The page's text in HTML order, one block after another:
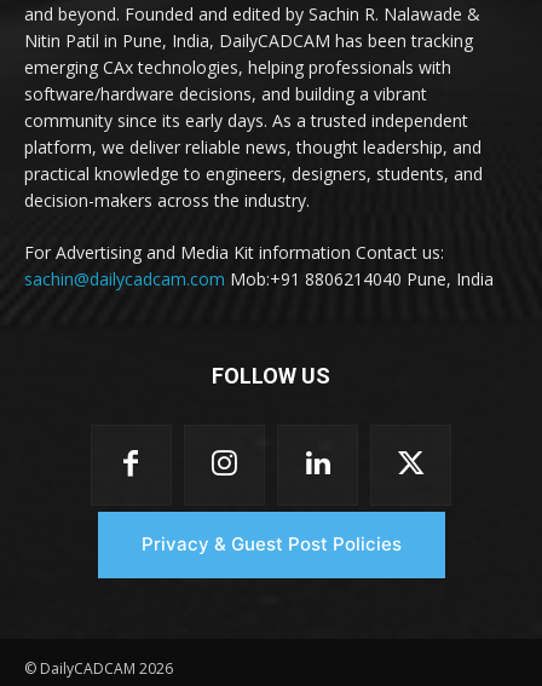
and beyond. Founded and edited by Sachin R. Nalawade &
Nitin Patil in Pune, India, DailyCADCAM has been tracking
emerging CAx technologies, helping professionals with
software/hardware decisions, and building a vibrant
community since its early days. As a trusted independent
platform, we deliver reliable news, thought leadership, and
practical knowledge to engineers, designers, students, and
decision-makers across the industry.
For Advertising and Media Kit information Contact us:
sachin@dailycadcam.com Mob:+91 8806214040 Pune, India
FOLLOW US
Privacy & Guest Post Policies
© DailyCADCAM 2026